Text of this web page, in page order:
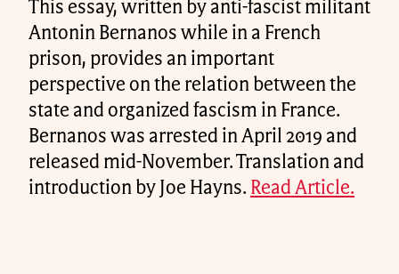
This essay, written by anti-fascist militant
Antonin Bernanos while in a French
prison, provides an important
perspective on the relation between the
state and organized fascism in France.
Bernanos was arrested in April 2019 and
released mid-November. Translation and
introduction by Joe Hayns. Read Article.